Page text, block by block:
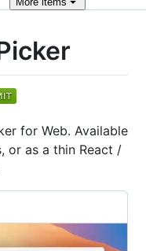
for Web. Available
or as a thin React /